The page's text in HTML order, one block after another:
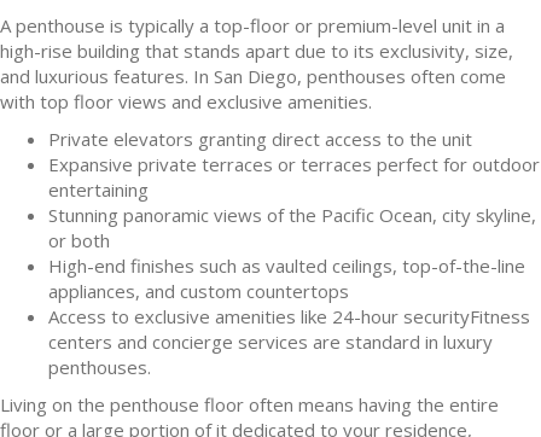
A penthouse is typically a top-floor or premium-level unit in a
high-rise building that stands apart due to its exclusivity, size,
and luxurious features. In San Diego, penthouses often come
with top floor views and exclusive amenities.
Private elevators granting direct access to the unit
Expansive private terraces or terraces perfect for outdoor
entertaining
Stunning panoramic views of the Pacific Ocean, city skyline,
or both
High-end finishes such as vaulted ceilings, top-of-the-line
appliances, and custom countertops
Access to exclusive amenities like 24-hour securityFitness
centers and concierge services are standard in luxury
penthouses.
Living on the penthouse floor often means having the entire
floor or a large portion of it dedicated to your residence,